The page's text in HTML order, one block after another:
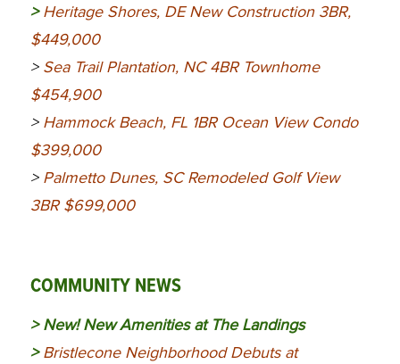
>Heritage Shores, DE New Construction 3BR,
$449,000
> Sea Trail Plantation, NC 4BR Townhome
$454,900
> Hammock Beach, FL 1BR Ocean View Condo
$399,000
> Palmetto Dunes, SC Remodeled Golf View
3BR $699,000
COMMUNITY NEWS
> New!New Amenities at The Landings
>Bristlecone Neighborhood Debuts at